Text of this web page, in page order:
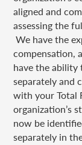
aligned and
assessing the
We have the
compensation,
have the ability
separately and
with your Total
organization’s
now be
separately in